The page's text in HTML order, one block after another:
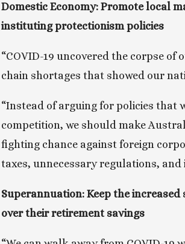
Domestic Economy: Promote local
instituting protectionism policies
“COVID-19 uncovered the corpse
chain shortages that showed our
“Instead of arguing for policies that
competition, we should make
fighting chance against foreign
taxes, unnecessary regulations, and
Superannuation: Keep the
over their retirement savings